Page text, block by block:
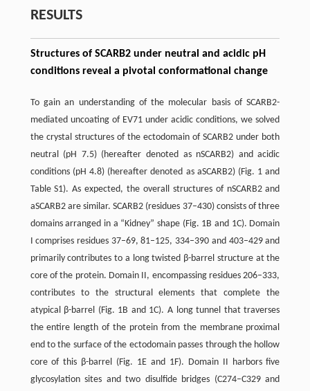
RESULTS
Structures of SCARB2 under neutral and acidic pH
conditions reveal a pivotal conformational change
To gain an understanding of the molecular basis of SCARB2-
mediated uncoating of EV71 under acidic conditions, we solved
the crystal structures of the ectodomain of SCARB2 under both
neutral (pH 7.5) (hereafter denoted as nSCARB2) and acidic
conditions (pH 4.8) (hereafter denoted as aSCARB2) (Fig. 1 and
Table S1). As expected, the overall structures of nSCARB2 and
aSCARB2 are similar. SCARB2 (residues 37–430) consists of three
domains arranged in a “Kidney” shape (Fig. 1B and 1C). Domain
I comprises residues 37–69, 81–125, 334–390 and 403–429 and
primarily contributes to a long twisted β-barrel structure at the
core of the protein. Domain II, encompassing residues 206–333,
contributes to the structural elements that complete the
atypical β-barrel (Fig. 1B and 1C). A long tunnel that traverses
the entire length of the protein from the membrane proximal
end to the surface of the ectodomain passes through the hollow
core of this β-barrel (Fig. 1E and 1F). Domain II harbors five
glycosylation sites and two disulfide bridges (C274–C329 and